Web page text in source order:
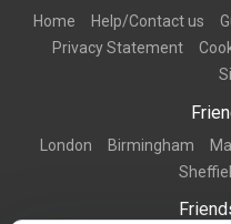
Home Help/Contact us
Privacy Statement
London Birmingham